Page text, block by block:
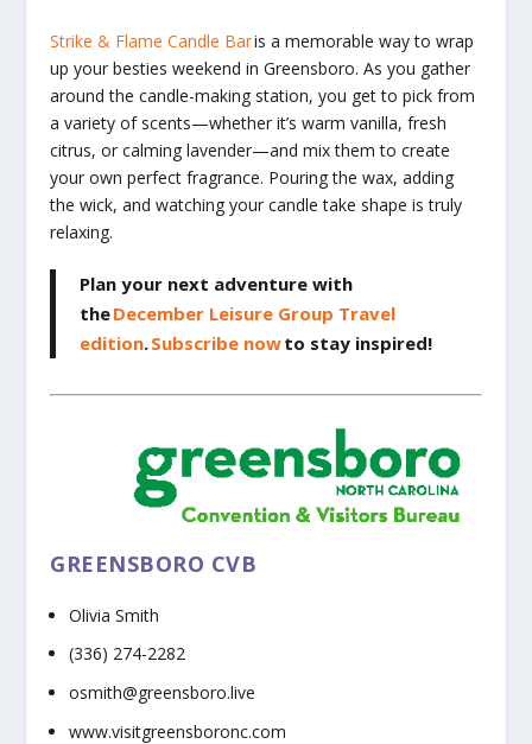
Strike & Flame Candle Baris a memorable way to wrap
up your besties weekend in Greensboro. As you gather
around the candle-making station, you get to pick from
a variety of scents—whether it’s warm vanilla, fresh
citrus, or calming lavender—and mix them to create
your own perfect fragrance. Pouring the wax, adding
the wick, and watching your candle take shape is truly
relaxing.
Plan your next adventure with
theDecember Leisure Group Travel
edition.Subscribe nowto stay inspired!
GREENSBORO CVB
Olivia Smith
(336) 274-2282
osmith@greensboro.live
www.visitgreensboronc.com